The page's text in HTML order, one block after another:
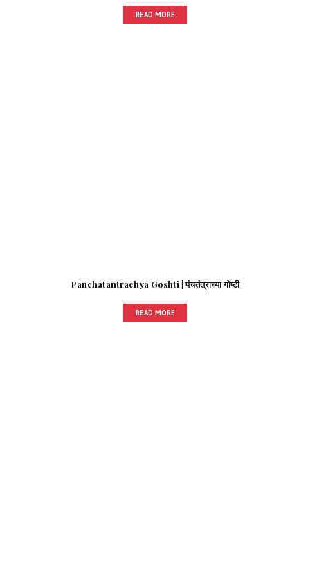
READ MORE
Panchatantrachya Goshti | पंचतंत्राच्या गोष्टी
READ MORE